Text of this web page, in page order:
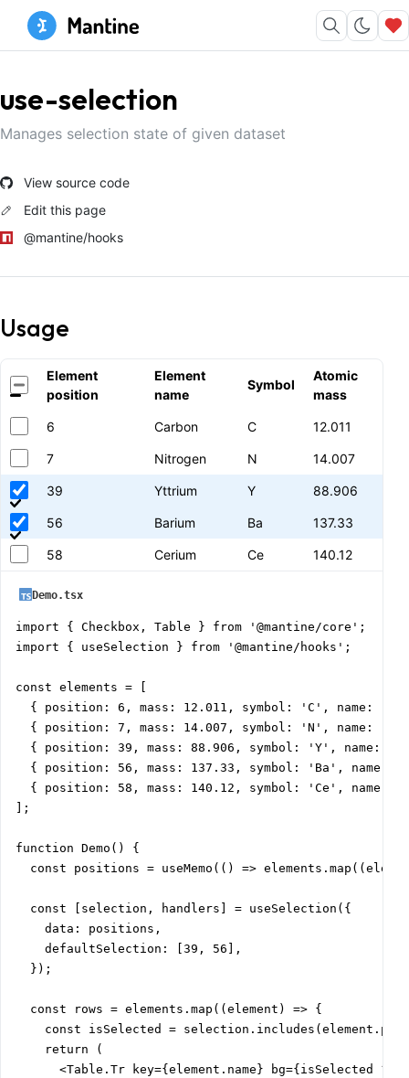
use-selection
Manages selection state of given dataset
View source code
Edit this page
@mantine/hooks
Usage
Element
position
Element
name
Symbol
Atomic
mass
6 Carbon C 12.011
7 Nitrogen N 14.007
39 Yttrium Y 88.906
56 Barium Ba 137.33
58 Cerium Ce 140.12
Demo.tsx
import { Checkbox, Table } from '@mantine/core';
import { useSelection } from '@mantine/hooks';
const elements = [
{ position: 6, mass: 12.011, symbol: 'C', name:
{ position: 7, mass: 14.007, symbol: 'N', name:
{ position: 39, mass: 88.906, symbol: 'Y', name:
{ position: 56, mass: 137.33, symbol: 'Ba', name:
{ position: 58, mass: 140.12, symbol: 'Ce', name:
];
function Demo() {
const positions = useMemo(() =>
  const [selection, handlers] = useSelection({
    data: positions,
    defaultSelection: [39, 56],
  });
  const rows = elements.map((element) => {
const isSelected =
    return (
<Table.Tr key={element.name} bg={isSelected ?